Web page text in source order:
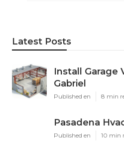
Latest Posts
Install Garage
Gabriel
Published en 8 min
Pasadena
Published en 10 min